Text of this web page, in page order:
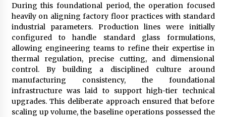
During this foundational period, the operation focused
heavily on aligning factory floor practices with standard
industrial parameters. Production lines were initially
configured to handle standard glass formulations,
allowing engineering teams to refine their expertise in
thermal regulation, precise cutting, and dimensional
control. By building a disciplined culture around
manufacturing consistency, the foundational
infrastructure was laid to support high-tier technical
upgrades. This deliberate approach ensured that before
scaling up volume, the baseline operations possessed the